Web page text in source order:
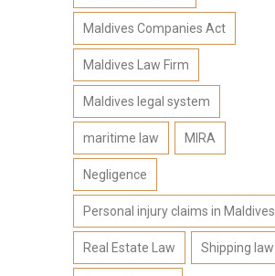
Maldives Companies Act
Maldives Law Firm
Maldives legal system
maritime law MIRA
Negligence
Personal injury claims in Maldives
Real Estate Law Shipping law